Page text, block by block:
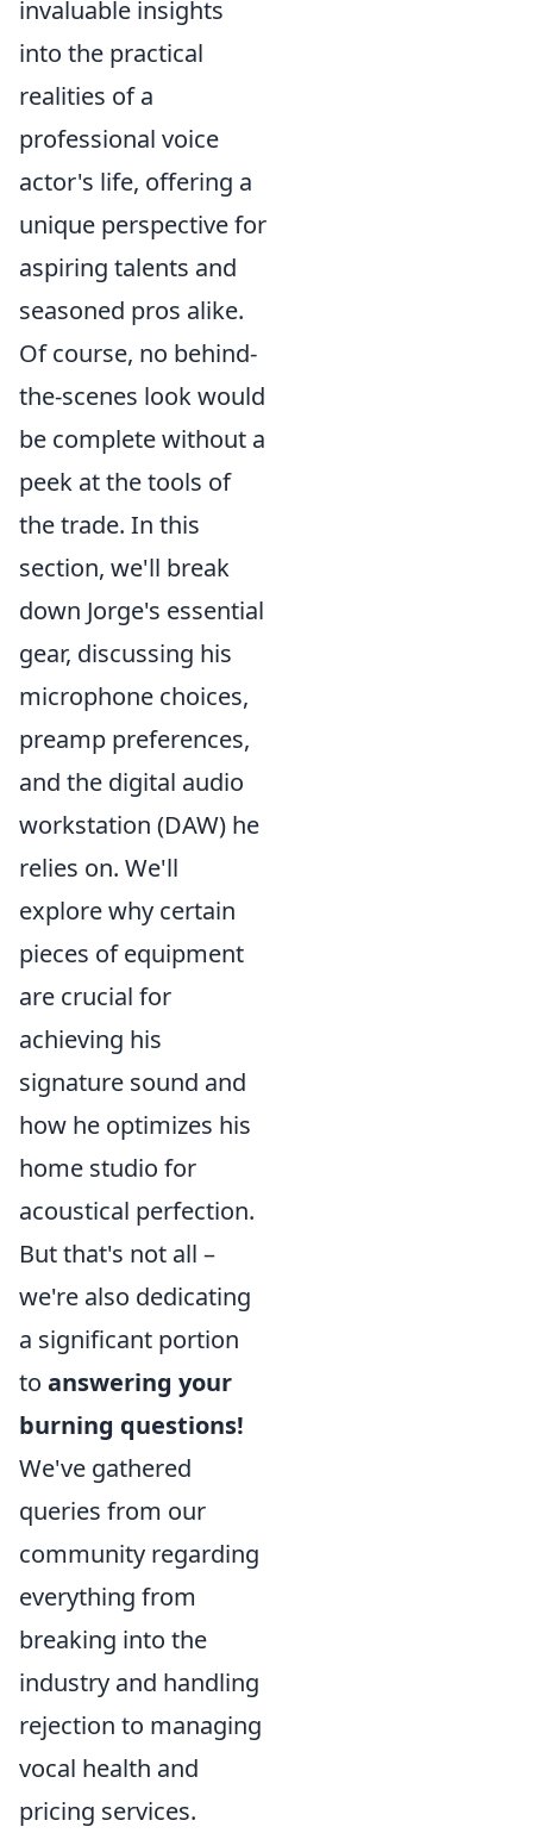
invaluable insights
into the practical
realities of a
professional voice
actor's life, offering a
unique perspective for
aspiring talents and
seasoned pros alike.
Of course, no behind-
the-scenes look would
be complete without a
peek at the tools of
the trade. In this
section, we'll break
down Jorge's essential
gear, discussing his
microphone choices,
preamp preferences,
and the digital audio
workstation (DAW) he
relies on. We'll
explore why certain
pieces of equipment
are crucial for
achieving his
signature sound and
how he optimizes his
home studio for
acoustical perfection.
But that's not all –
we're also dedicating
a significant portion
to answering your
burning questions!
We've gathered
queries from our
community regarding
everything from
breaking into the
industry and handling
rejection to managing
vocal health and
pricing services.